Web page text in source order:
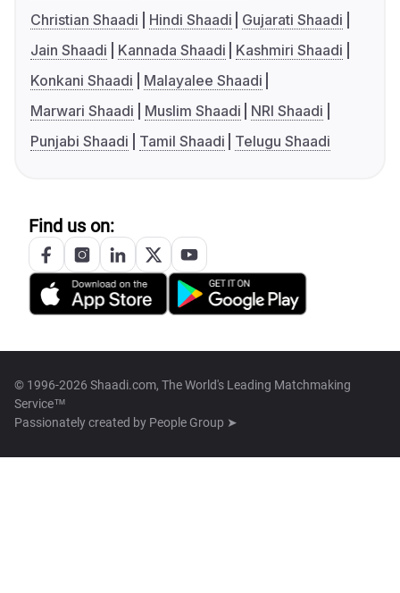
Christian Shaadi
Hindi Shaadi
Gujarati Shaadi
Jain Shaadi
Kannada Shaadi
Kashmiri Shaadi
Konkani Shaadi
Malayalee Shaadi
Marwari Shaadi
Muslim Shaadi
NRI Shaadi
Punjabi Shaadi
Tamil Shaadi Telugu Shaadi
Find us on:
© 1996-2026 Shaadi.com, The World's Leading Matchmaking
Service™
Passionately created by People Group ➤